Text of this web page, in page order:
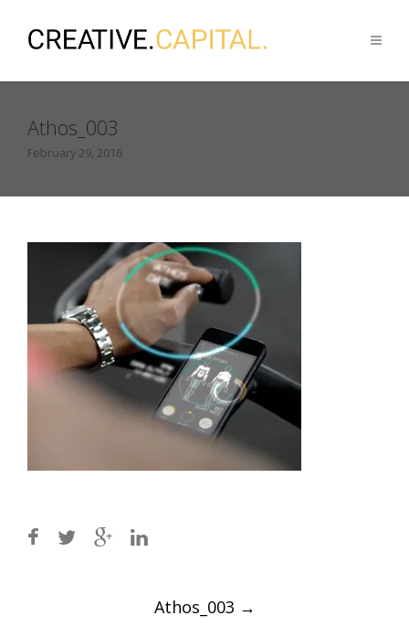
Athos_003
February 29, 2016
Athos_003 →